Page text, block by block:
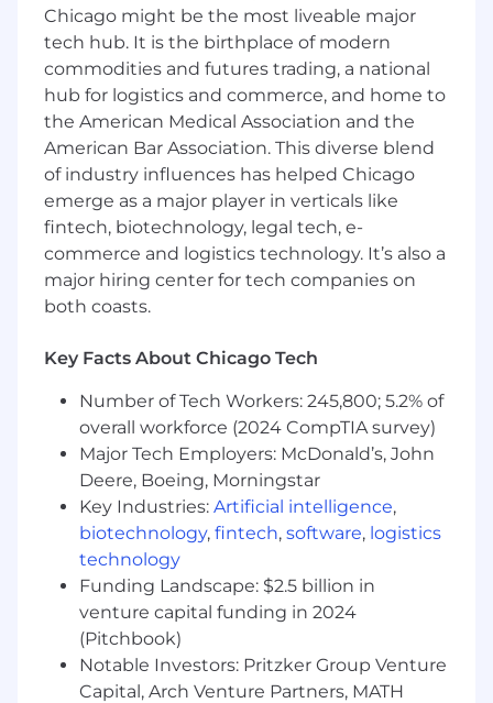
pertains to the segment and its various
cohorts.
Competitive Candidate Profile
Degree(s) in engineering, economics, or
other related disciplines.
5+ years of experience in power utilities,
energy transition or development.
Have an extensive network in the utilities
space.
Product development, customer success,
or marketing experience a plus.
articulate complex ideas through writing
audiences including senior leadership.
Has a can-do attitude along with a deep
sense of curiosity.
Demonstrates a high level of
understanding in energy market dynamics,
pricing mechanisms, and regulatory
environments.
Strong leadership capabilities that allow for
enhancement of cross-departmental
collaboration and enhance team
performance and professional
development.
Chicago might be the most liveable major
tech hub. It is the birthplace of modern
commodities and futures trading, a national
hub for logistics and commerce, and home to
the American Medical Association and the
American Bar Association. This diverse blend
of industry influences has helped Chicago
emerge as a major player in verticals like
fintech, biotechnology, legal tech, e-
commerce and logistics technology. It’s also a
major hiring center for tech companies on
both coasts.
Key Facts About Chicago Tech
Number of Tech Workers: 245,800; 5.2% of
overall workforce (2024 CompTIA survey)
Major Tech Employers: McDonald’s, John
Deere, Boeing, Morningstar
Key Industries: Artificial intelligence,
biotechnology, fintech, software, logistics
technology
Funding Landscape: $2.5 billion in
venture capital funding in 2024
(Pitchbook)
Notable Investors: Pritzker Group Venture
Capital, Arch Venture Partners, MATH